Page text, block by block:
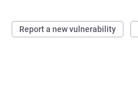
Report a new vulnerability